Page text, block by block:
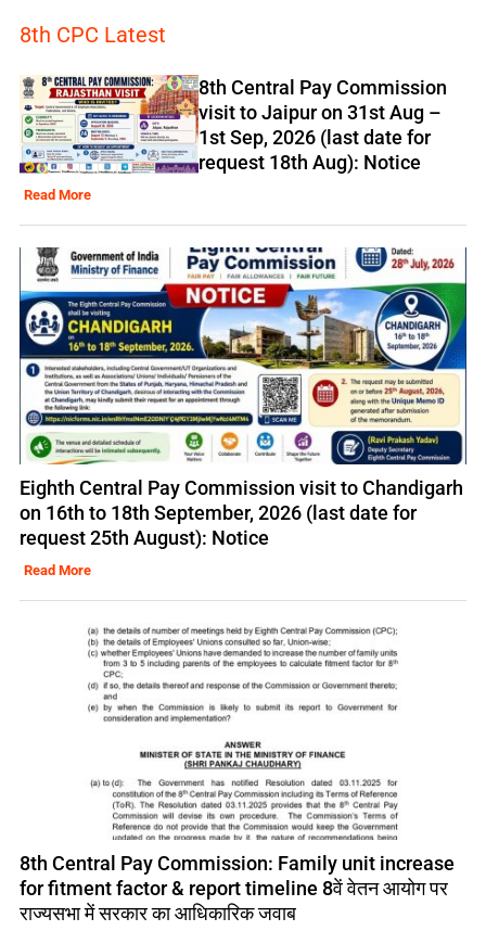
8th CPC Latest
8th Central Pay Commission
visit to Jaipur on 31st Aug –
1st Sep, 2026 (last date for
request 18th Aug): Notice
Read More
Eighth Central Pay Commission visit to Chandigarh
on 16th to 18th September, 2026 (last date for
request 25th August): Notice
Read More
8th Central Pay Commission: Family unit increase
for fitment factor & report timeline 8वें वेतन आयोग पर
राज्यसभा में सरकार का आधिकारिक जवाब